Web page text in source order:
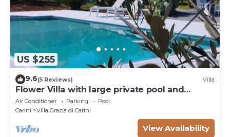
US $255
9.6(5 Reviews) Villa
Flower Villa with large private pool and
wellness for exclusive use
Air Conditioner Parking
Pool
Carini
Villa Grazia di Carini
View Availability